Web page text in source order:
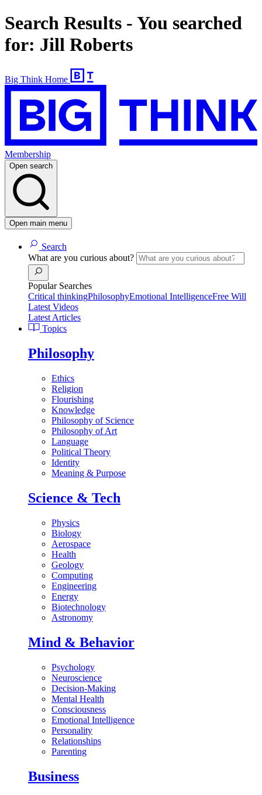
Search Results - You searched
for: Jill Roberts
Big Think Home
Membership
Open search
Open main menu
Search
What are you curious about?
Popular Searches
Critical thinkingPhilosophyEmotional IntelligenceFree Will
Latest Videos
Latest Articles
Topics
Philosophy
Ethics
Religion
Flourishing
Knowledge
Philosophy of Science
Philosophy of Art
Language
Political Theory
Identity
Meaning & Purpose
Science & Tech
Physics
Biology
Aerospace
Health
Geology
Computing
Engineering
Energy
Biotechnology
Astronomy
Mind & Behavior
Psychology
Neuroscience
Decision-Making
Mental Health
Consciousness
Emotional Intelligence
Personality
Relationships
Parenting
Business